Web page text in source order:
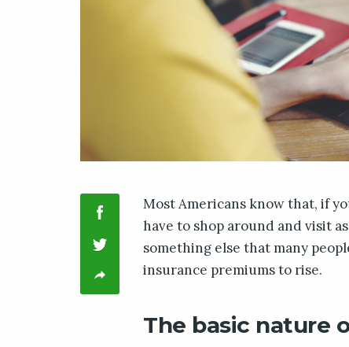
Most Americans know that, if
have to shop around and visit
something else that many
insurance premiums to rise.
The basic nature